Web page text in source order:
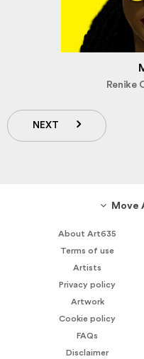
Renike
NEXT
Move
About Art635
Terms of use
Artists
Privacy policy
Artwork
Cookie policy
FAQs
Disclaimer